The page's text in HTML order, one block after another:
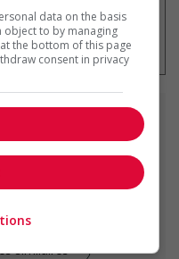
alerte
similaires
data on the basis
object to by managing
the bottom of this page
consent in privacy